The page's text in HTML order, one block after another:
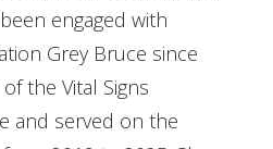
engaged with
Grey Bruce since
the Vital Signs
and served on the